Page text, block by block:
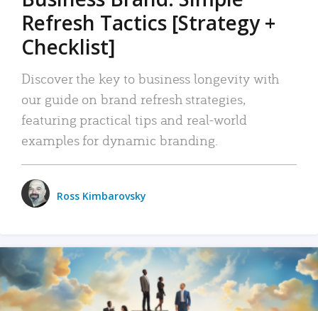
Refresh Tactics [Strategy +
Checklist]
Discover the key to business longevity with
our guide on brand refresh strategies,
featuring practical tips and real-world
examples for dynamic branding.
Ross Kimbarovsky